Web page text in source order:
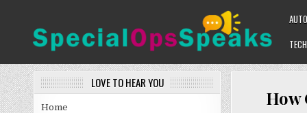
SPECIALOPSSPEAKS
AUTO
LOVE TO HEAR YOU
Home
How